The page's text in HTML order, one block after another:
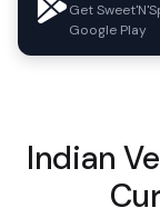
Get
Google Play
Indian